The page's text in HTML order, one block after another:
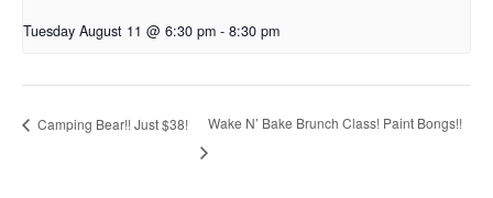
Tuesday August 11 @ 6:30 pm - 8:30 pm
Camping Bear!! Just $38! Wake N’ Bake Brunch Class! Paint Bongs!!